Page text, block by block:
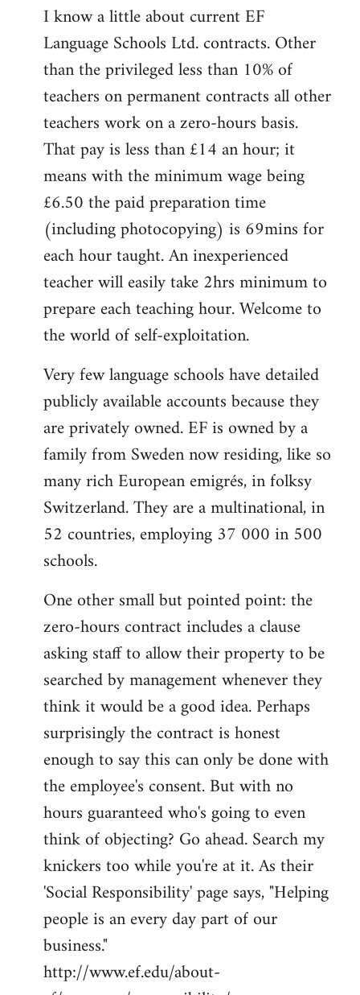
I know a little about current EF
Language Schools Ltd. contracts. Other
than the privileged less than 10% of
teachers on permanent contracts all other
teachers work on a zero-hours basis.
That pay is less than £14 an hour; it
means with the minimum wage being
£6.50 the paid preparation time
(including photocopying) is 69mins for
each hour taught. An inexperienced
teacher will easily take 2hrs minimum to
prepare each teaching hour. Welcome to
the world of self-exploitation.
Very few language schools have detailed
publicly available accounts because they
are privately owned. EF is owned by a
family from Sweden now residing, like so
many rich European emigrés, in folksy
Switzerland. They are a multinational, in
52 countries, employing 37 000 in 500
schools.
One other small but pointed point: the
zero-hours contract includes a clause
asking staff to allow their property to be
searched by management whenever they
think it would be a good idea. Perhaps
surprisingly the contract is honest
enough to say this can only be done with
the employee's consent. But with no
hours guaranteed who's going to even
think of objecting? Go ahead. Search my
knickers too while you're at it. As their
'Social Responsibility' page says, "Helping
people is an every day part of our
business."
http://www.ef.edu/about-